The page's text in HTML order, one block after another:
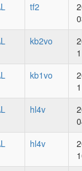
tf2
kb2vo
kb1vo
hl4v
hl4v